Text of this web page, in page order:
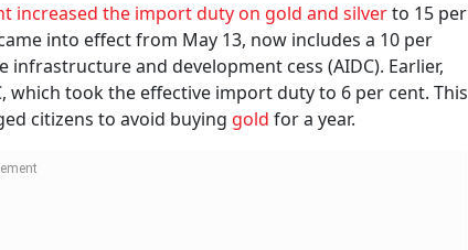
increased the import duty on gold and silverto 15 per
into effect from May 13, now includes a 10 per
and development cess (AIDC). Earlier,
which took the effective import duty to 6 per cent. This
citizens to avoid buying gold for a year.